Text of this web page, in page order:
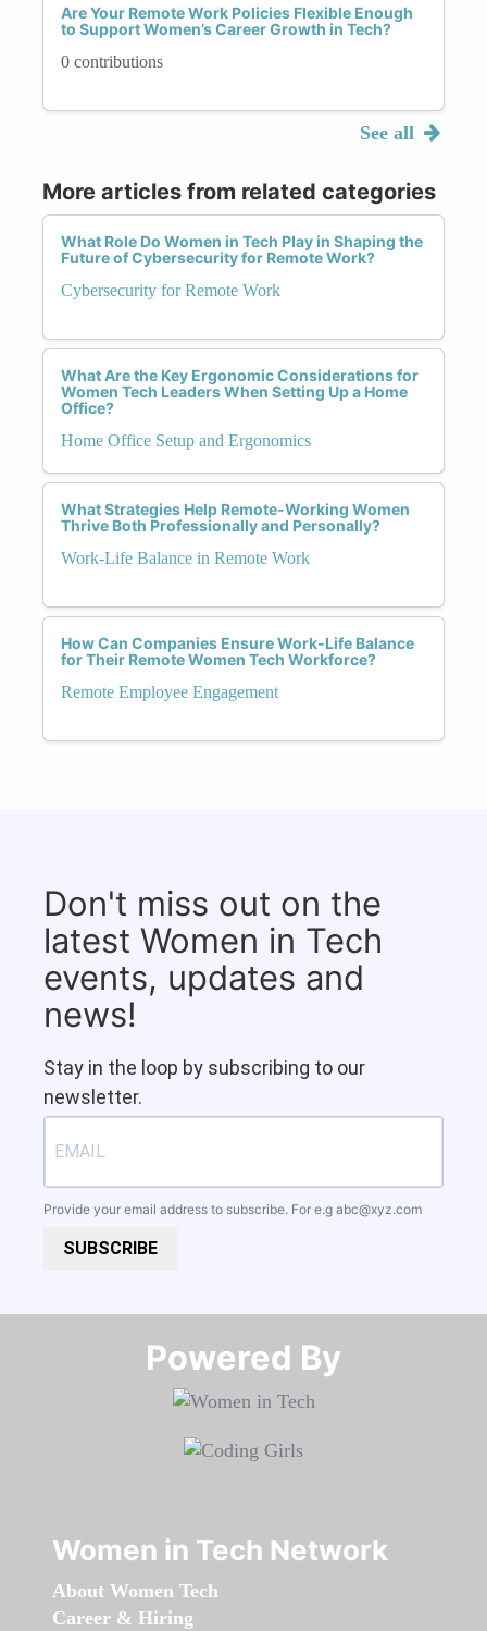
Are Your Remote Work Policies Flexible Enough
to Support Women’s Career Growth in Tech?
0 contributions
See all
More articles from related categories
What Role Do Women in Tech Play in Shaping the
Future of Cybersecurity for Remote Work?
Cybersecurity for Remote Work
What Are the Key Ergonomic Considerations for
Women Tech Leaders When Setting Up a Home
Office?
Home Office Setup and Ergonomics
What Strategies Help Remote-Working Women
Thrive Both Professionally and Personally?
Work-Life Balance in Remote Work
How Can Companies Ensure Work-Life Balance
for Their Remote Women Tech Workforce?
Remote Employee Engagement
Don't miss out on the
latest Women in Tech
events, updates and
news!
Stay in the loop by subscribing to our
newsletter.
Provide your email address to subscribe. For e.g abc@xyz.com
SUBSCRIBE
Powered By​​​​​​​
Women in Tech Network
About Women Tech
Career & Hiring